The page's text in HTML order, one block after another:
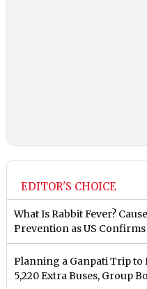
EDITOR'S CHOICE
What Is Rabbit Fever?
Prevention as US
Planning a Ganpati Trip to
5,220 Extra Buses, Group